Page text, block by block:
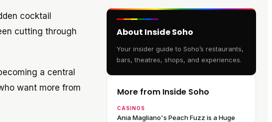
cocktail
cutting through
a central
want more from
About Inside Soho
Your insider guide to Soho’s restaurants,
bars, theatres, shops, and experiences.
More from Inside Soho
CASINOS
Ania Magliano's Peach Fuzz is a Huge